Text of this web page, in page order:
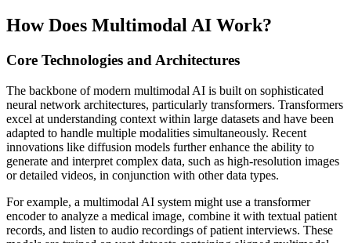
How Does Multimodal AI Work?
Core Technologies and Architectures
The backbone of modern multimodal AI is built on sophisticated
neural network architectures, particularly transformers. Transformers
excel at understanding context within large datasets and have been
adapted to handle multiple modalities simultaneously. Recent
innovations like diffusion models further enhance the ability to
generate and interpret complex data, such as high-resolution images
or detailed videos, in conjunction with other data types.
For example, a multimodal AI system might use a transformer
encoder to analyze a medical image, combine it with textual patient
records, and listen to audio recordings of patient interviews. These